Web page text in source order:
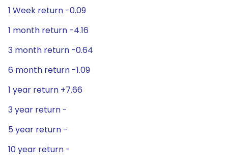
1 Week return -0.09
1 month return -4.16
3 month return -0.64
6 month return -1.09
1 year return +7.66
3 year return -
5 year return -
10 year return -